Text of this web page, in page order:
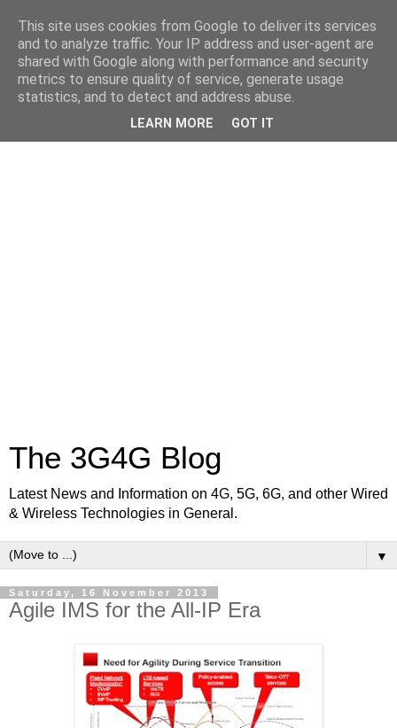
The 3G4G Blog
Latest News and Information on 4G, 5G, 6G, and other Wired
& Wireless Technologies in General.
▼
Saturday, 16 November 2013
Agile IMS for the All-IP Era
This site uses cookies from Google to deliver its services
and to analyze traffic. Your IP address and user-agent are
shared with Google along with performance and security
metrics to ensure quality of service, generate usage
statistics, and to detect and address abuse.
LEARN MORE GOT IT